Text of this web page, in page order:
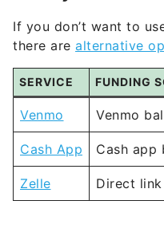
If you don’t want to
there are alternative
SERVICE FUNDING
Venmo Venmo
Cash App Cash app
Zelle Direct